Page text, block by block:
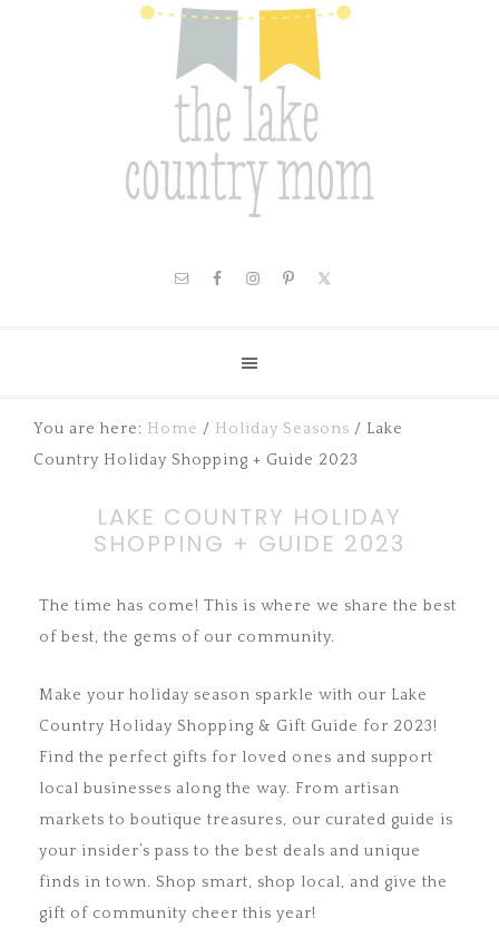
You are here: Home / Holiday Seasons / Lake
Country Holiday Shopping + Guide 2023
LAKE COUNTRY HOLIDAY
SHOPPING + GUIDE 2023
The time has come! This is where we share the best
of best, the gems of our community.
Make your holiday season sparkle with our Lake
Country Holiday Shopping & Gift Guide for 2023!
Find the perfect gifts for loved ones and support
local businesses along the way. From artisan
markets to boutique treasures, our curated guide is
your insider’s pass to the best deals and unique
finds in town. Shop smart, shop local, and give the
gift of community cheer this year!